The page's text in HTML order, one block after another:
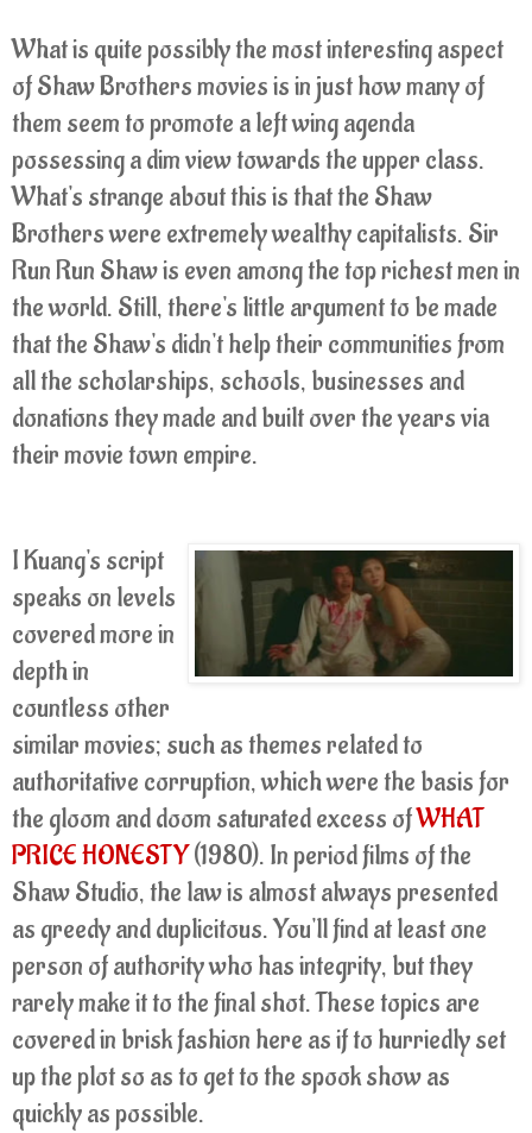
What is quite possibly the most interesting aspect
of Shaw Brothers movies is in just how many of
them seem to promote a left wing agenda
possessing a dim view towards the upper class.
What's strange about this is that the Shaw
Brothers were extremely wealthy capitalists. Sir
Run Run Shaw is even among the top richest men in
the world. Still, there's little argument to be made
that the Shaw's didn't help their communities from
all the scholarships, schools, businesses and
donations they made and built over the years via
their movie town empire.
I Kuang's script
speaks on levels
covered more in
depth in
countless other
similar movies; such as themes related to
authoritative corruption, which were the basis for
the gloom and doom saturated excess ofWHAT
PRICE HONESTY(1980). In period films of the
Shaw Studio, the law is almost always presented
as greedy and duplicitous. You'll find at least one
person of authority who has integrity, but they
rarely make it to the final shot. These topics are
covered in brisk fashion here as if to hurriedly set
up the plot so as to get to the spook show as
quickly as possible.